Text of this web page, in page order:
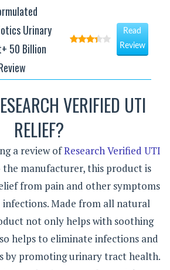
Urinary
50 Billion
Read
Review
VERIFIED UTI
RELIEF?
a review ofResearch Verified UTI
the manufacturer, this product is
from pain and other symptoms
infections. Made from all natural
not only helps with soothing
helps to eliminate infections and
by promoting urinary tract health.